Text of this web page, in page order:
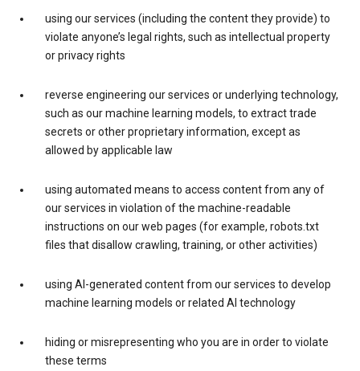
using our services (including the content they provide) to
violate anyone’s legal rights, such as intellectual property
or privacy rights
reverse engineering our services or underlying technology,
such as our machine learning models, to extract trade
secrets or other proprietary information, except as
allowed by applicable law
using automated means to access content from any of
our services in violation of the machine-readable
instructions on our web pages (for example, robots.txt
files that disallow crawling, training, or other activities)
using AI-generated content from our services to develop
machine learning models or related AI technology
hiding or misrepresenting who you are in order to violate
these terms